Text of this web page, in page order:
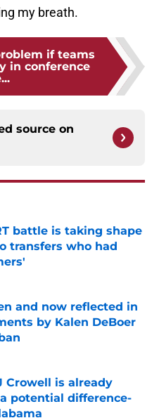
my breath.
if teams
in conference
source on
battle is taking shape
transfers who had
Date
and now reflected in
by Kalen DeBoer
Date
Crowell is already
potential difference-